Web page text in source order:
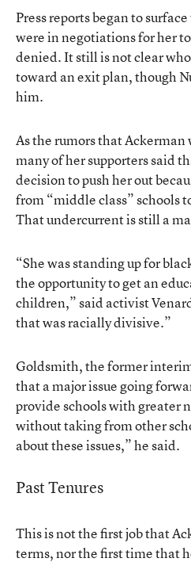
Press reports began to
were in negotiations for her
denied. It still is not clear
toward an exit plan, though
him.
As the rumors that
many of her supporters said
decision to push her out
from “middle class” schools
That undercurrent is still a
“She was standing up for
the opportunity to get an
children,” said activist
that was racially divisive.”
Goldsmith, the former
that a major issue going
provide schools with greater
without taking from other
about these issues,” he said.
Past Tenures
This is not the first job that
terms, nor the first time that